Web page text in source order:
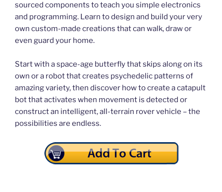
sourced components to teach you simple electronics
and programming. Learn to design and build your very
own custom-made creations that can walk, draw or
even guard your home.
Start with a space-age butterfly that skips along on its
own or a robot that creates psychedelic patterns of
amazing variety, then discover how to create a catapult
bot that activates when movement is detected or
construct an intelligent, all-terrain rover vehicle – the
possibilities are endless.